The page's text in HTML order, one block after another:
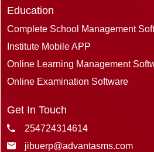
Education
Complete School Management
Institute Mobile APP
Online Learning Management
Online Examination Software
Get In Touch
254724314614
jibuerp@advantasms.com